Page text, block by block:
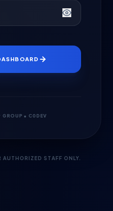
• C0DEV
AUTHORIZED STAFF ONLY.